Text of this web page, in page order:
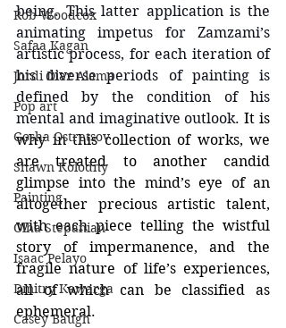
Rob Woodcox
Safaa Kagan
Jordi Diaz Alama
Pop art
Gosha Ostretsov
Shawn Kolodny
Painting
Olha Stepanian
Isaac Pelayo
Dmitry Kawarga
Casey Baugh
being. This latter application is the
animating impetus for Zamzami’s
artistic process, for each iteration of
his diverse periods of painting is
defined by the condition of his
mental and imaginative outlook. It is
why in this collection of works, we
are treated to another candid
glimpse into the mind’s eye of an
altogether precious artistic talent,
with each piece telling the wistful
story of impermanence, and the
fragile nature of life’s experiences,
all of which can be classified as
ephemeral.